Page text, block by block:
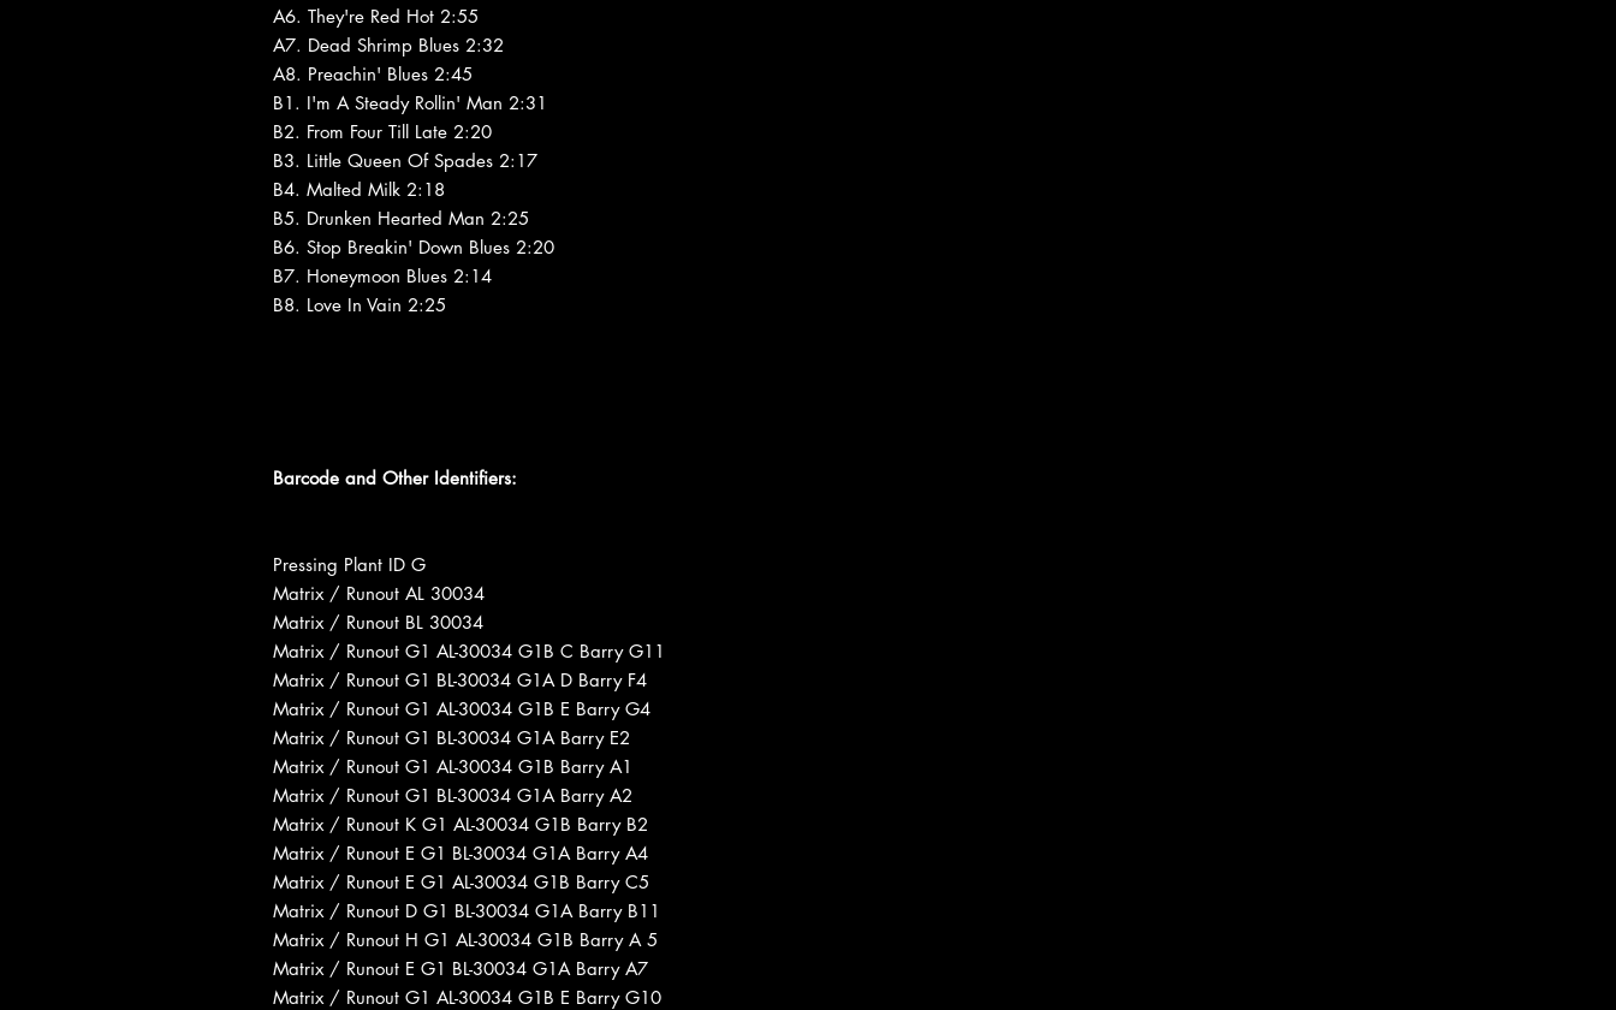
A6. They're Red Hot 2:55
A7. Dead Shrimp Blues 2:32
A8. Preachin' Blues 2:45
B1. I'm A Steady Rollin' Man 2:31
B2. From Four Till Late 2:20
B3. Little Queen Of Spades 2:17
B4. Malted Milk 2:18
B5. Drunken Hearted Man 2:25
B6. Stop Breakin' Down Blues 2:20
B7. Honeymoon Blues 2:14
B8. Love In Vain 2:25
Barcode and Other Identifiers:
Pressing Plant ID G
Matrix / Runout AL 30034
Matrix / Runout BL 30034
Matrix / Runout G1 AL-30034 G1B C Barry G11
Matrix / Runout G1 BL-30034 G1A D Barry F4
Matrix / Runout G1 AL-30034 G1B E Barry G4
Matrix / Runout G1 BL-30034 G1A Barry E2
Matrix / Runout G1 AL-30034 G1B Barry A1
Matrix / Runout G1 BL-30034 G1A Barry A2
Matrix / Runout K G1 AL-30034 G1B Barry B2
Matrix / Runout E G1 BL-30034 G1A Barry A4
Matrix / Runout E G1 AL-30034 G1B Barry C5
Matrix / Runout D G1 BL-30034 G1A Barry B11
Matrix / Runout H G1 AL-30034 G1B Barry A 5
Matrix / Runout E G1 BL-30034 G1A Barry A7
Matrix / Runout G1 AL-30034 G1B E Barry G10